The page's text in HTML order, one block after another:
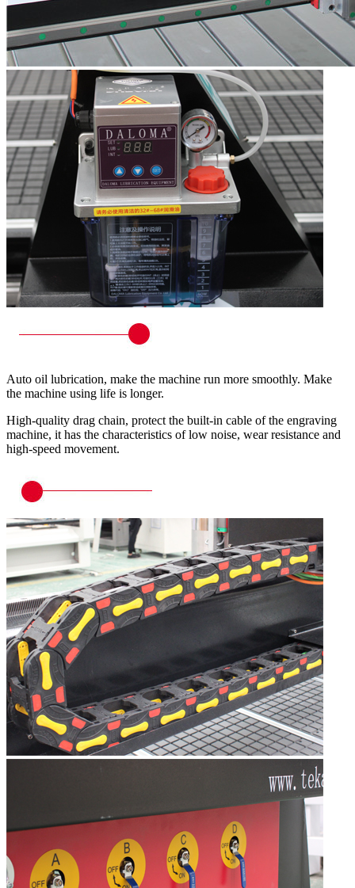
Auto oil lubrication, make the machine run more smoothly. Make
the machine using life is longer.
High-quality drag chain, protect the built-in cable of the engraving
machine, it has the characteristics of low noise, wear resistance and
high-speed movement.